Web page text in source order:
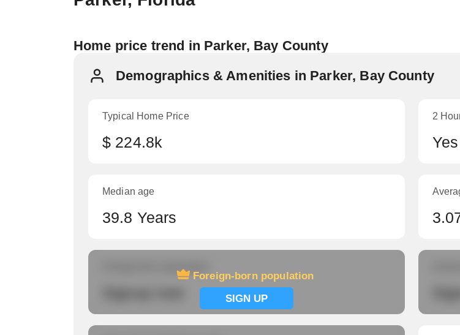
Home price trend in Parker, Bay County
Demographics & Amenities in Parker, Bay County
Typical Home Price
$ 224.8k
2
Yes
Median age
39.8 Years
Foreign-born population
SIGN UP
Foreign-born population